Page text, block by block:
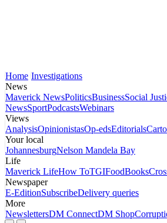
Home Investigations
News
Maverick NewsPoliticsBusinessSocial
NewsSportPodcastsWebinars
Views
AnalysisOpinionistasOp-edsEditorials
Your local
JohannesburgNelson Mandela Bay
Life
Maverick LifeHow ToTGIFoodBooks
Newspaper
E-EditionSubscribeDelivery queries
More
NewslettersDM ConnectDM Shop